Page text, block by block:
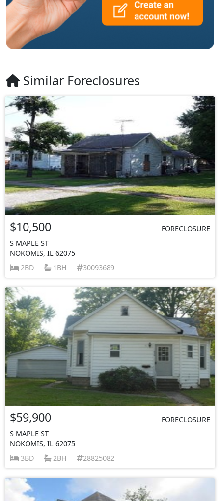
Similar Foreclosures
$10,500
FORECLOSURE
S MAPLE ST
NOKOMIS, IL 62075
2BD
1BH 30093689
$59,900
FORECLOSURE
S MAPLE ST
NOKOMIS, IL 62075
3BD
2BH 28825082